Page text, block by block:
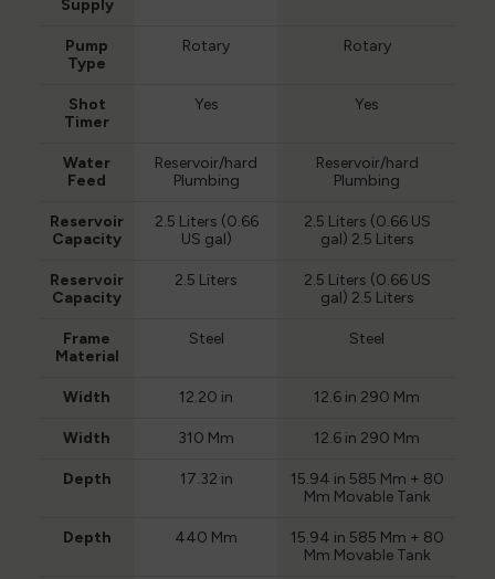
Supply
Pump
Type
Rotary Rotary
Shot
Timer
Yes Yes
Water
Feed
Reservoir/hard
Plumbing
Reservoir/hard
Plumbing
Reservoir
Capacity
2.5 Liters (0.66
US gal)
2.5 Liters (0.66 US
gal) 2.5 Liters
Reservoir
Capacity
2.5 Liters
2.5 Liters (0.66 US
gal) 2.5 Liters
Frame
Material
Steel Steel
Width 12.20 in 12.6 in 290 Mm
Width 310 Mm 12.6 in 290 Mm
Depth 17.32 in
15.94 in 585 Mm + 80
Mm Movable Tank
Depth 440 Mm
15.94 in 585 Mm + 80
Mm Movable Tank